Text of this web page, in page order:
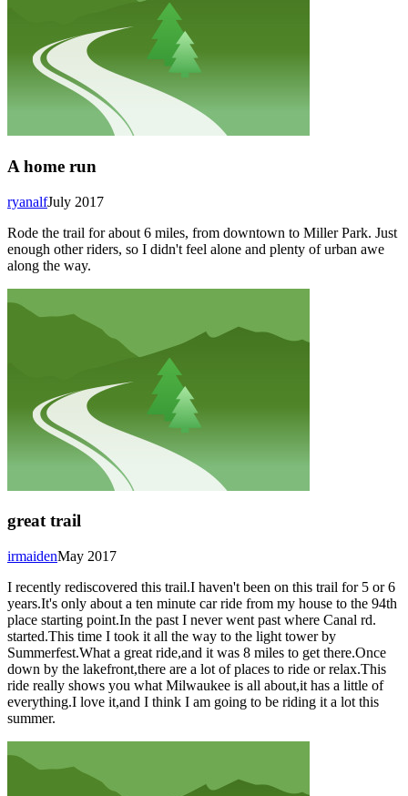
A home run
July 2017
ryanalf
Rode the trail for about 6 miles, from downtown to Miller Park. Just
enough other riders, so I didn't feel alone and plenty of urban awe
along the way.
great trail
May 2017
irmaiden
I recently rediscovered this trail.I haven't been on this trail for 5 or 6
years.It's only about a ten minute car ride from my house to the 94th
place starting point.In the past I never went past where Canal rd.
started.This time I took it all the way to the light tower by
Summerfest.What a great ride,and it was 8 miles to get there.Once
down by the lakefront,there are a lot of places to ride or relax.This
ride really shows you what Milwaukee is all about,it has a little of
everything.I love it,and I think I am going to be riding it a lot this
summer.